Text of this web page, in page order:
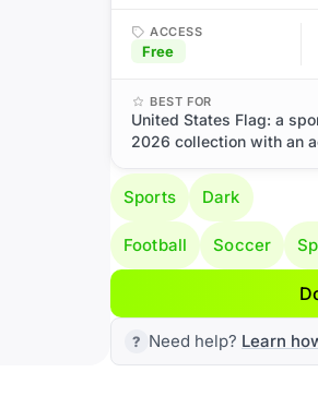
ACCESS
Free
BEST FOR
United States Flag: a
2026 collection with an
Sports Dark
Football Soccer
Need help? Learn